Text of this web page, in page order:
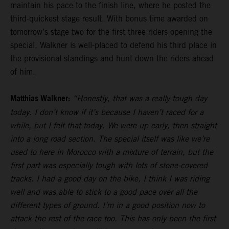
maintain his pace to the finish line, where he posted the
third-quickest stage result. With bonus time awarded on
tomorrow’s stage two for the first three riders opening the
special, Walkner is well-placed to defend his third place in
the provisional standings and hunt down the riders ahead
of him.
Matthias Walkner: “Honestly, that was a really tough day
today. I don’t know if it’s because I haven’t raced for a
while, but I felt that today. We were up early, then straight
into a long road section. The special itself was like we’re
used to here in Morocco with a mixture of terrain, but the
first part was especially tough with lots of stone-covered
tracks. I had a good day on the bike, I think I was riding
well and was able to stick to a good pace over all the
different types of ground. I’m in a good position now to
attack the rest of the race too. This has only been the first